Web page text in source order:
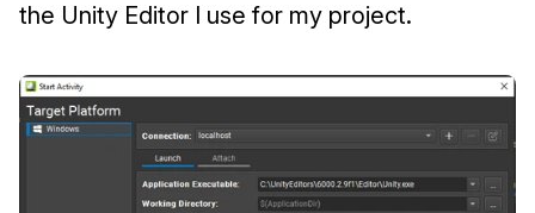
the Unity Editor I use for my project.